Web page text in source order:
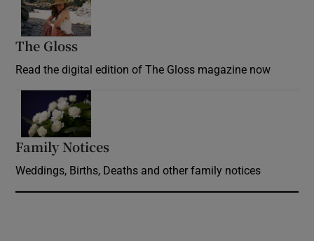
The Gloss
Read the digital edition of The Gloss magazine now
Family Notices
Weddings, Births, Deaths and other family notices